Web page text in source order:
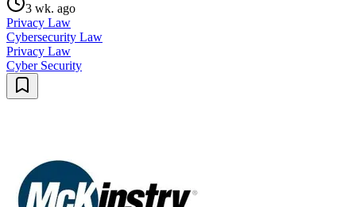
3 wk. ago
Privacy Law
Cybersecurity Law
Privacy Law
Cyber Security